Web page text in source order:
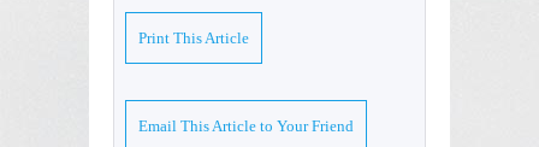
Print This Article
Email This Article to Your Friend